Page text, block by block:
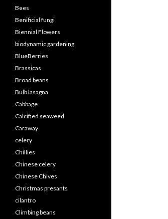
Bees
Benificial fungi
Biennial Flowers
biodynamic gardening
BlueBerries
Brassicas
Broad beans
Bulb lasagna
Cabbage
Calcified seaweed
Caraway
celery
Chillies
Chinese celery
Chinese Chives
Christmas presants
cilantro
Climbing beans